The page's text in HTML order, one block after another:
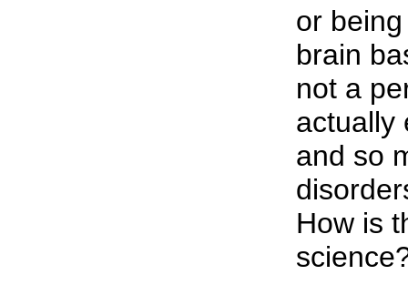
or
brain
not a
actually
and so
How is